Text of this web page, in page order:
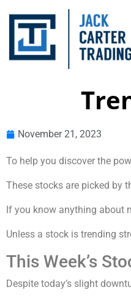
November 21, 2023
To help you discover the
These stocks are picked by
If you know anything about
Unless a stock is trending
This Week’s
Despite today’s slight